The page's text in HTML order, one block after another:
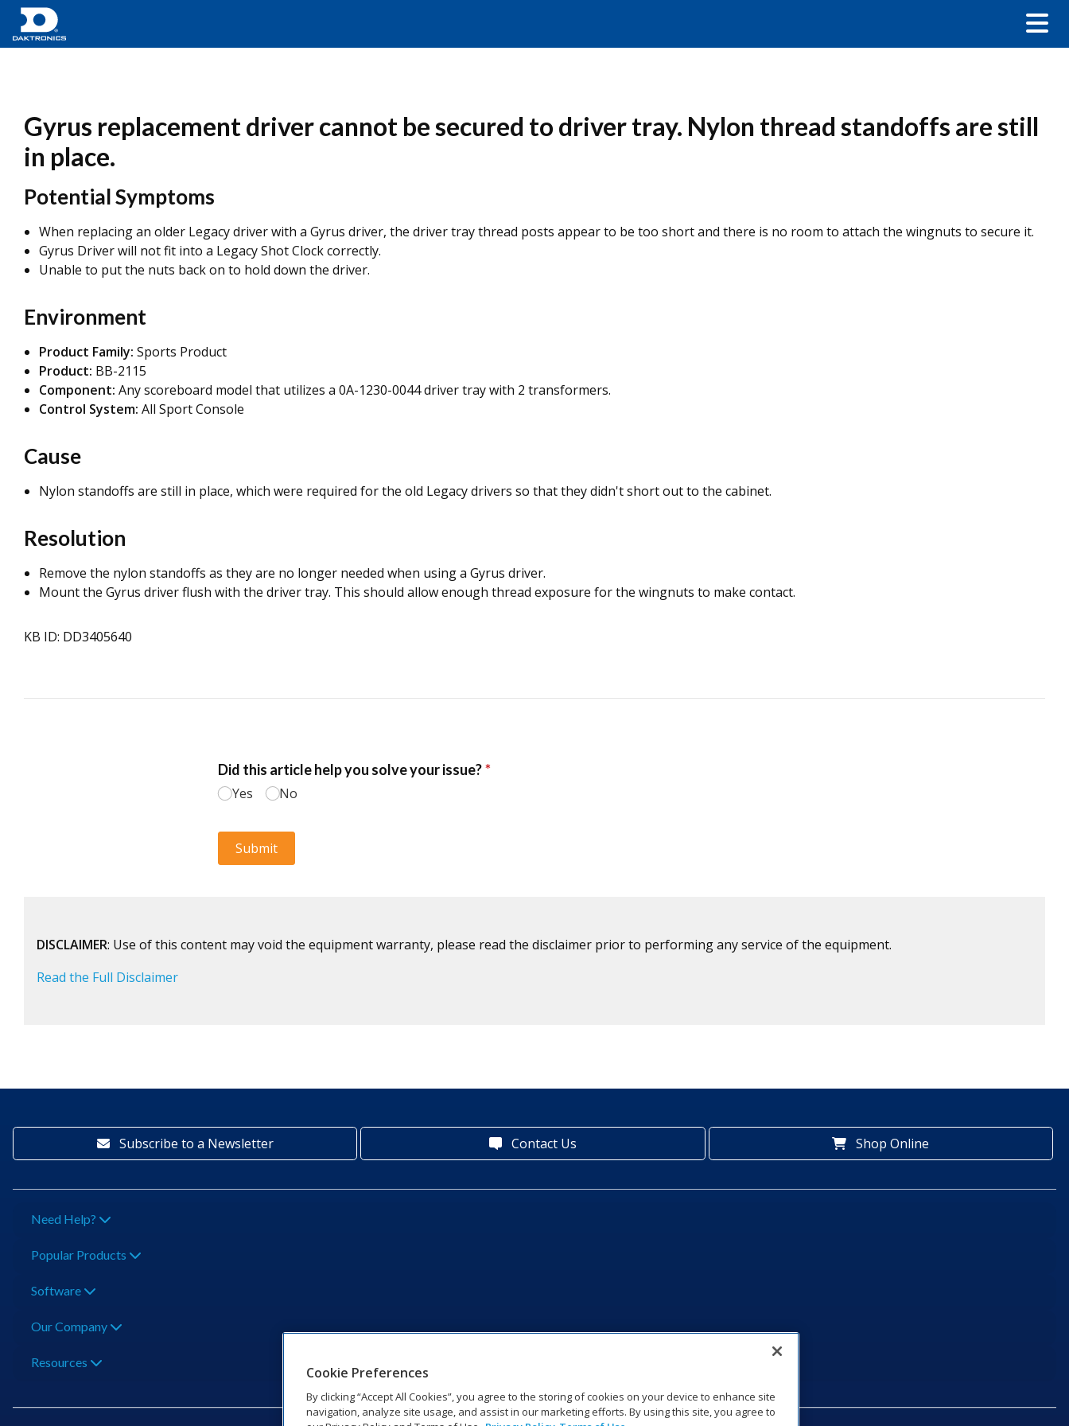
Gyrus replacement driver cannot be secured to driver tray. Nylon thread standoffs are still
in place.
Potential Symptoms
When replacing an older Legacy driver with a Gyrus driver, the driver tray thread posts appear to be too short and there is no room to attach the wingnuts to secure it.
Gyrus Driver will not fit into a Legacy Shot Clock correctly.
Unable to put the nuts back on to hold down the driver.
Environment
Product Family: Sports Product
Product: BB-2115
Component: Any scoreboard model that utilizes a 0A-1230-0044 driver tray with 2 transformers.
Control System: All Sport Console
Cause
Nylon standoffs are still in place, which were required for the old Legacy drivers so that they didn't short out to the cabinet.
Resolution
Remove the nylon standoffs as they are no longer needed when using a Gyrus driver.
Mount the Gyrus driver flush with the driver tray. This should allow enough thread exposure for the wingnuts to make contact.
KB ID: DD3405640
DISCLAIMER: Use of this content may void the equipment warranty, please read the disclaimer prior to performing any service of the equipment.
Read the Full Disclaimer
Subscribe to a Newsletter Contact Us Shop Online
Need Help?
Popular Products
Software
Our Company
Resources
Cookie Preferences
By clicking “Accept All Cookies”, you agree to the storing of cookies on your device to enhance site
navigation, analyze site usage, and assist in our marketing efforts. By using this site, you agree to